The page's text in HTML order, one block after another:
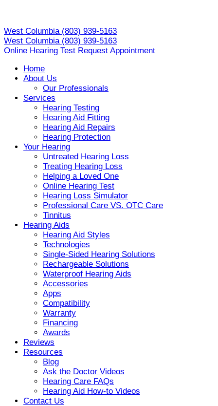
content
West Columbia (803) 939-5163
West Columbia (803) 939-5163
Online Hearing Test Request Appointment
Home
About Us
Our Professionals
Services
Hearing Testing
Hearing Aid Fitting
Hearing Aid Repairs
Hearing Protection
Your Hearing
Untreated Hearing Loss
Treating Hearing Loss
Helping a Loved One
Online Hearing Test
Hearing Loss Simulator
Professional Care VS. OTC Care
Tinnitus
Hearing Aids
Hearing Aid Styles
Technologies
Single-Sided Hearing Solutions
Rechargeable Solutions
Waterproof Hearing Aids
Accessories
Apps
Compatibility
Warranty
Financing
Awards
Reviews
Resources
Blog
Ask the Doctor Videos
Hearing Care FAQs
Hearing Aid How-to Videos
Contact Us